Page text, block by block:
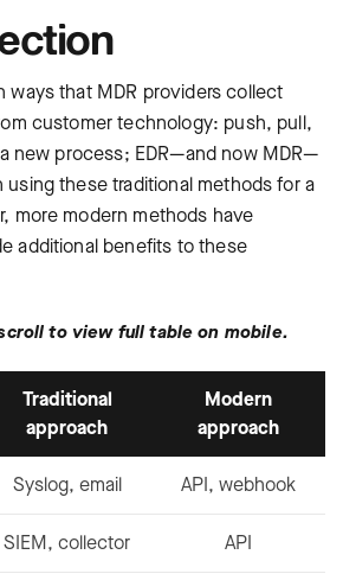
ways that MDR providers collect
customer technology: push, pull,
new process; EDR—and now MDR—
using these traditional methods for a
more modern methods have
additional benefits to these
to view full table on mobile.
Traditional
approach
Modern
approach
Syslog, email API, webhook
SIEM, collector API